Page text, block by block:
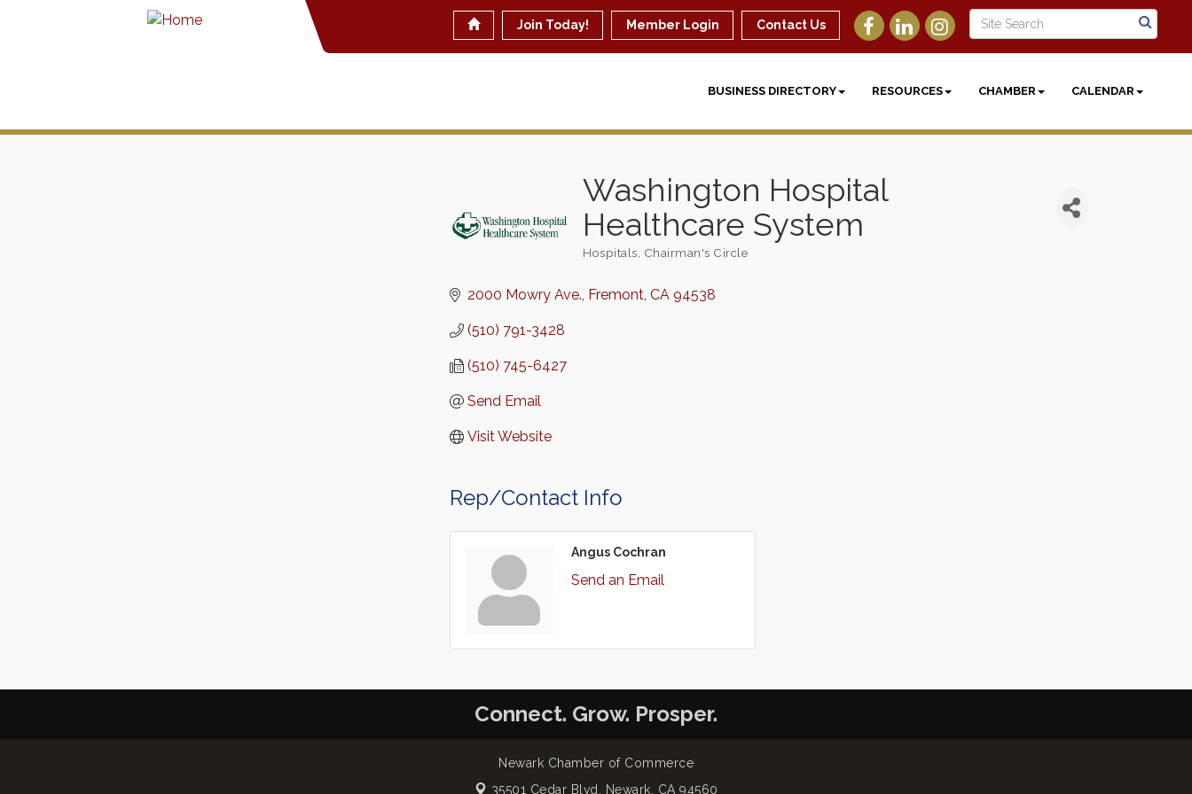
Join Today! Member Login Contact Us
BUSINESS DIRECTORY RESOURCES CHAMBER CALENDAR
Washington Hospital
Healthcare System
Categories
Hospitals Chairman's Circle
2000 Mowry Ave. Fremont CA 94538
(510) 791-3428
(510) 745-6427
Send Email
Visit Website
Rep/Contact Info
Angus Cochran
Send an Email
Connect. Grow. Prosper.
Newark Chamber of Commerce
35501 Cedar Blvd,
Newark, CA 94560